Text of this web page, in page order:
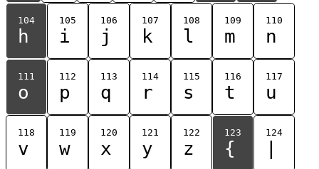
104
h
105
i
106
j
107
k
108
l
109
m
110
n
111
o
112
p
113
q
114
r
115
s
116
t
117
u
118
v
119
w
120
x
121
y
122
z
123
{
124